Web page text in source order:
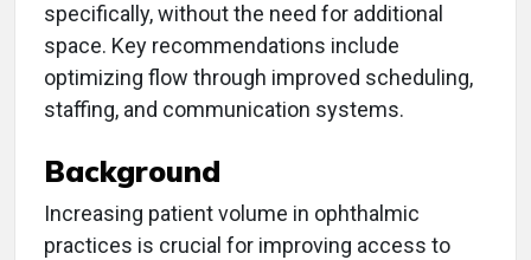
specifically, without the need for additional
space. Key recommendations include
optimizing flow through improved scheduling,
staffing, and communication systems.
Background
Increasing patient volume in ophthalmic
practices is crucial for improving access to